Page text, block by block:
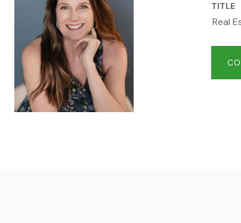
TITLE
Real